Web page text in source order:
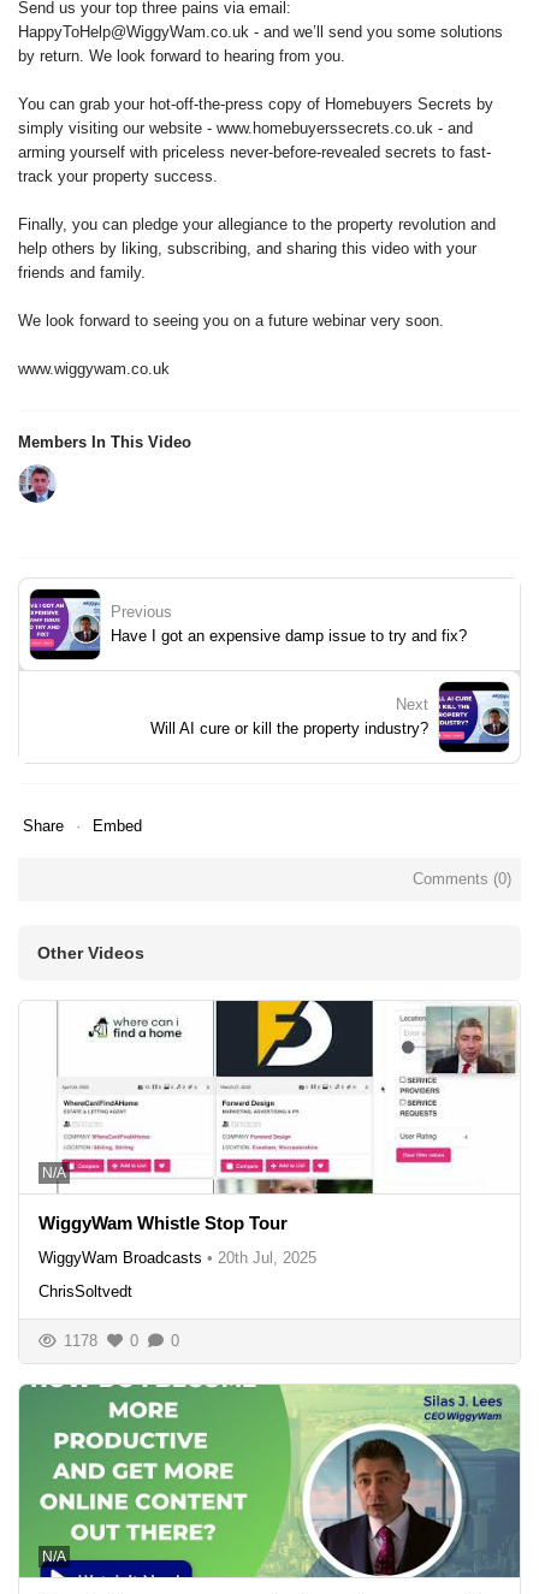
Send us your top three pains via email:
HappyToHelp@WiggyWam.co.uk - and we’ll send you some solutions
by return. We look forward to hearing from you.
You can grab your hot-off-the-press copy of Homebuyers Secrets by
simply visiting our website - www.homebuyerssecrets.co.uk - and
arming yourself with priceless never-before-revealed secrets to fast-
track your property success.
Finally, you can pledge your allegiance to the property revolution and
help others by liking, subscribing, and sharing this video with your
friends and family.
We look forward to seeing you on a future webinar very soon.
www.wiggywam.co.uk
Members In This Video
Previous
Have I got an expensive damp issue to try and fix?
Next
Will AI cure or kill the property industry?
Share Embed
Comments (0)
Other Videos
N/A
WiggyWam Whistle Stop Tour
WiggyWam Broadcasts • 20th Jul, 2025
ChrisSoltvedt
1178 0 0
N/A